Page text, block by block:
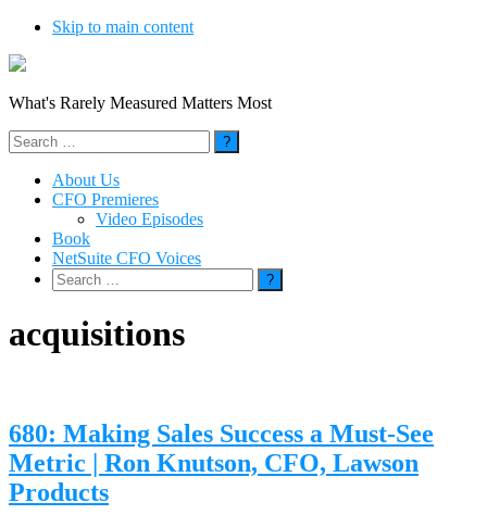
Skip to main content
What's Rarely Measured Matters Most
Search
for:
About Us
CFO Premieres
Video Episodes
Book
NetSuite CFO Voices
Search
for:
acquisitions
680: Making Sales Success a Must-See
Metric | Ron Knutson, CFO, Lawson
Products